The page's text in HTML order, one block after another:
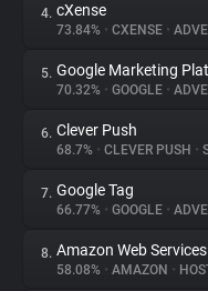
Trackers
Websites
Explorer
Tracking Reach
4. cXense
73.84% • CXENSE •
5. Google Marketing
70.32% • GOOGLE •
6. Clever Push
68.7% • CLEVER PUSH •
7. Google Tag
66.77% • GOOGLE •
8. Amazon Web Services
58.08% • AMAZON •